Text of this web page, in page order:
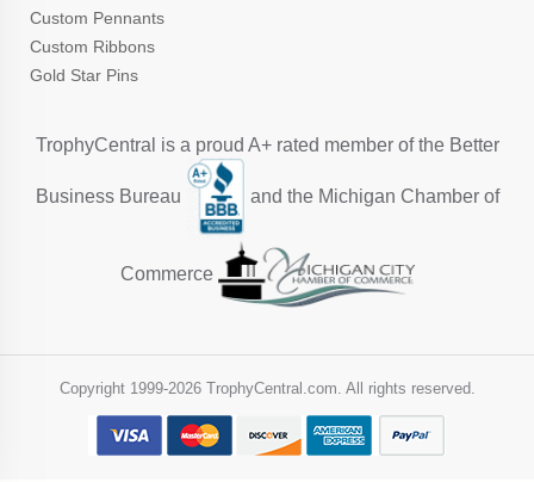
Custom Pennants
Custom Ribbons
Gold Star Pins
TrophyCentral is a proud A+ rated member of the Better
Business Bureau and the Michigan Chamber of
Commerce
Copyright 1999-2026 TrophyCentral.com. All rights reserved.